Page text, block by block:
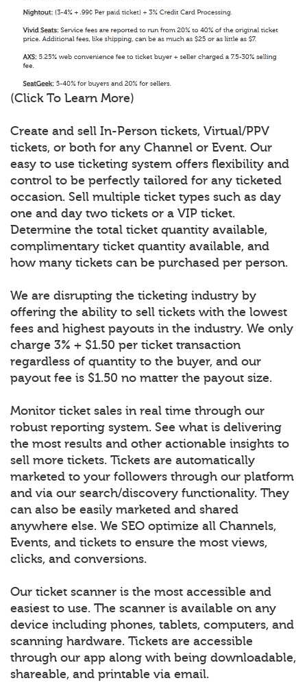
(Click To Learn More)
Create and sell In-Person tickets, Virtual/PPV
tickets, or both for any Channel or Event. Our
easy to use ticketing system offers flexibility and
control to be perfectly tailored for any ticketed
occasion. Sell multiple ticket types such as day
one and day two tickets or a VIP ticket.
Determine the total ticket quantity available,
complimentary ticket quantity available, and
how many tickets can be purchased per person.
We are disrupting the ticketing industry by
offering the ability to sell tickets with the lowest
fees and highest payouts in the industry. We only
charge 3% + $1.50 per ticket transaction
regardless of quantity to the buyer, and our
payout fee is $1.50 no matter the payout size.
Monitor ticket sales in real time through our
robust reporting system. See what is delivering
the most results and other actionable insights to
sell more tickets. Tickets are automatically
marketed to your followers through our platform
and via our search/discovery functionality. They
can also be easily marketed and shared
anywhere else. We SEO optimize all Channels,
Events, and tickets to ensure the most views,
clicks, and conversions.
Our ticket scanner is the most accessible and
easiest to use. The scanner is available on any
device including phones, tablets, computers, and
scanning hardware. Tickets are accessible
through our app along with being downloadable,
shareable, and printable via email.